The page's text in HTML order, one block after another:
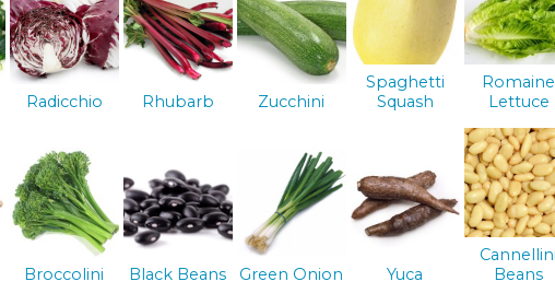
Radicchio Rhubarb Zucchini
Spaghetti
Squash
Romaine
Lettuce
Broccolini Black Beans Green Onion Yuca
Cannellini
Beans